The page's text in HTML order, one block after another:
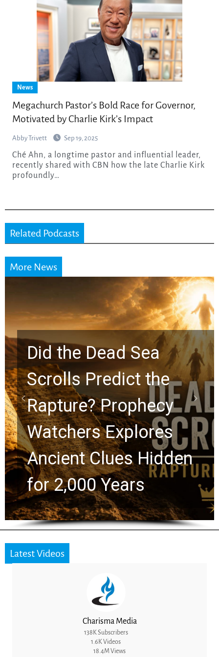
News
Megachurch Pastor’s Bold Race for Governor,
Motivated by Charlie Kirk’s Impact
Abby Trivett Sep 19, 2025
Ché Ahn, a longtime pastor and influential leader,
recently shared with CBN how the late Charlie Kirk
profoundly…
Related Podcasts
More News
Did the Dead Sea
Scrolls Predict the
Rapture? Prophecy
Watchers Explores
Ancient Clues Hidden
for 2,000 Years
Latest Videos
Charisma Media
138K Subscribers
1.6K Videos
18.4M Views